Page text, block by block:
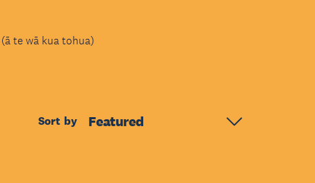
te wā kua tohua)
Sort by Featured